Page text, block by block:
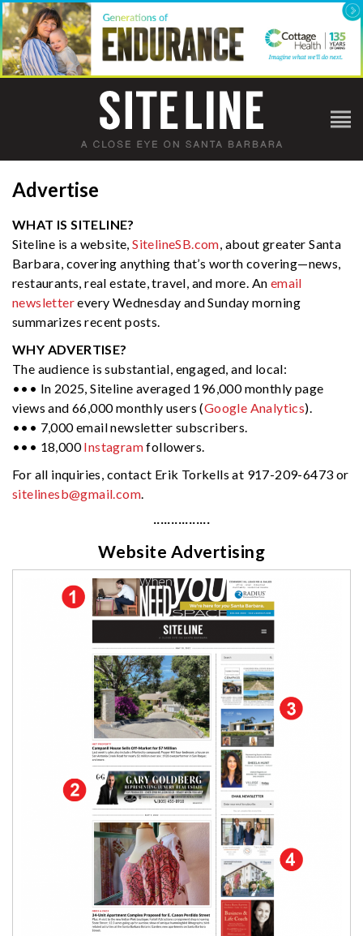
Advertise
WHAT IS SITELINE?
Siteline is a website,SitelineSB.com, about greater Santa
Barbara, covering anything that’s worth covering—news,
restaurants, real estate, travel, and more. An email
newsletterevery Wednesday and Sunday morning
summarizes recent posts.
WHY ADVERTISE?
The audience is substantial, engaged, and local:
••• In 2025, Siteline averaged 196,000 monthly page
views and 66,000 monthly users (Google Analytics).
••• 7,000 email newsletter subscribers.
••• 18,000Instagramfollowers.
For all inquiries, contact Erik Torkells at 917-209-6473 or
sitelinesb@gmail.com.
················
Website Advertising